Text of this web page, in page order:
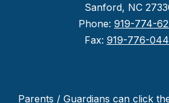
Sanford, NC
Phone: 919-774-
Fax: 919-776-
Parents / Guardians can click